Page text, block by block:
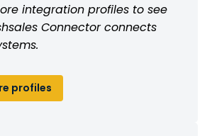
integration profiles to see
Connector connects
profiles